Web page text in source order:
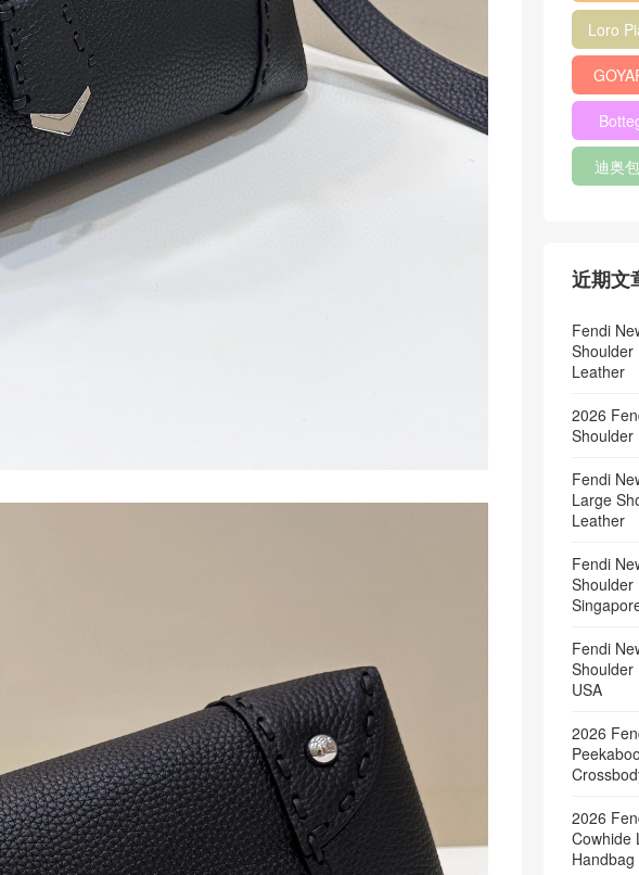
包
Loro
Bucket
Pet
Bag
Woven
迪奥
近期文
Fendi
Shoulder
Leather
2026
Shoulder
Fendi
Large
Leather
Fendi
Shoulder
Fendi
Shoulder
USA
2026
2026
Cowhide
Handbag